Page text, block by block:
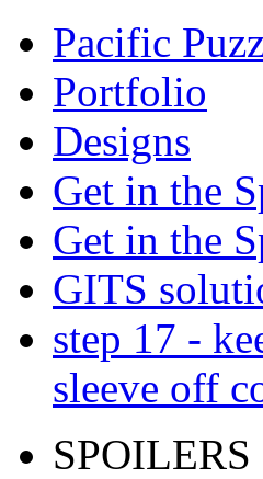
Pacific
Portfolio
Designs
Get in the
Get in the
GITS
step 17 -
sleeve off
SPOILERS